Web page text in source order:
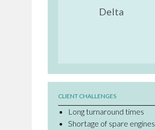
Delta
CLIENT CHALLENGES
Long turnaround times
Shortage of spare engines